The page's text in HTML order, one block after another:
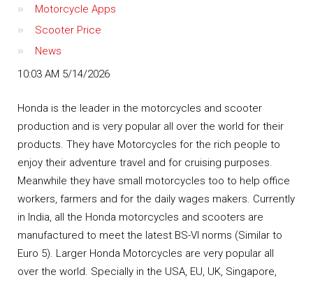
Motorcycle Apps
Scooter Price
News
10:03 AM 5/14/2026
Honda is the leader in the motorcycles and scooter
production and is very popular all over the world for their
products. They have Motorcycles for the rich people to
enjoy their adventure travel and for cruising purposes.
Meanwhile they have small motorcycles too to help office
workers, farmers and for the daily wages makers. Currently
in India, all the Honda motorcycles and scooters are
manufactured to meet the latest BS-VI norms (Similar to
Euro 5). Larger Honda Motorcycles are very popular all
over the world. Specially in the USA, EU, UK, Singapore,